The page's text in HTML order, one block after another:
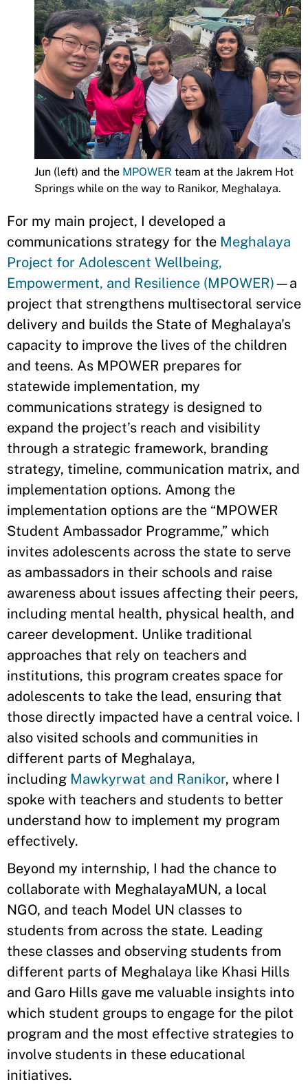
Jun (left) and the MPOWER team at the Jakrem Hot
Springs while on the way to Ranikor, Meghalaya.
For my main project, I developed a
communications strategy for the Meghalaya
Project for Adolescent Wellbeing,
Empowerment, and Resilience (MPOWER)—a
project that strengthens multisectoral service
delivery and builds the State of Meghalaya’s
capacity to improve the lives of the children
and teens. As MPOWER prepares for
statewide implementation, my
communications strategy is designed to
expand the project’s reach and visibility
through a strategic framework, branding
strategy, timeline, communication matrix, and
implementation options. Among the
implementation options are the “MPOWER
Student Ambassador Programme,” which
invites adolescents across the state to serve
as ambassadors in their schools and raise
awareness about issues affecting their peers,
including mental health, physical health, and
career development. Unlike traditional
approaches that rely on teachers and
institutions, this program creates space for
adolescents to take the lead, ensuring that
those directly impacted have a central voice. I
also visited schools and communities in
different parts of Meghalaya,
including Mawkyrwat and Ranikor, where I
spoke with teachers and students to better
understand how to implement my program
effectively.
Beyond my internship, I had the chance to
collaborate with MeghalayaMUN, a local
NGO, and teach Model UN classes to
students from across the state. Leading
these classes and observing students from
different parts of Meghalaya like Khasi Hills
and Garo Hills gave me valuable insights into
which student groups to engage for the pilot
program and the most effective strategies to
involve students in these educational
initiatives.